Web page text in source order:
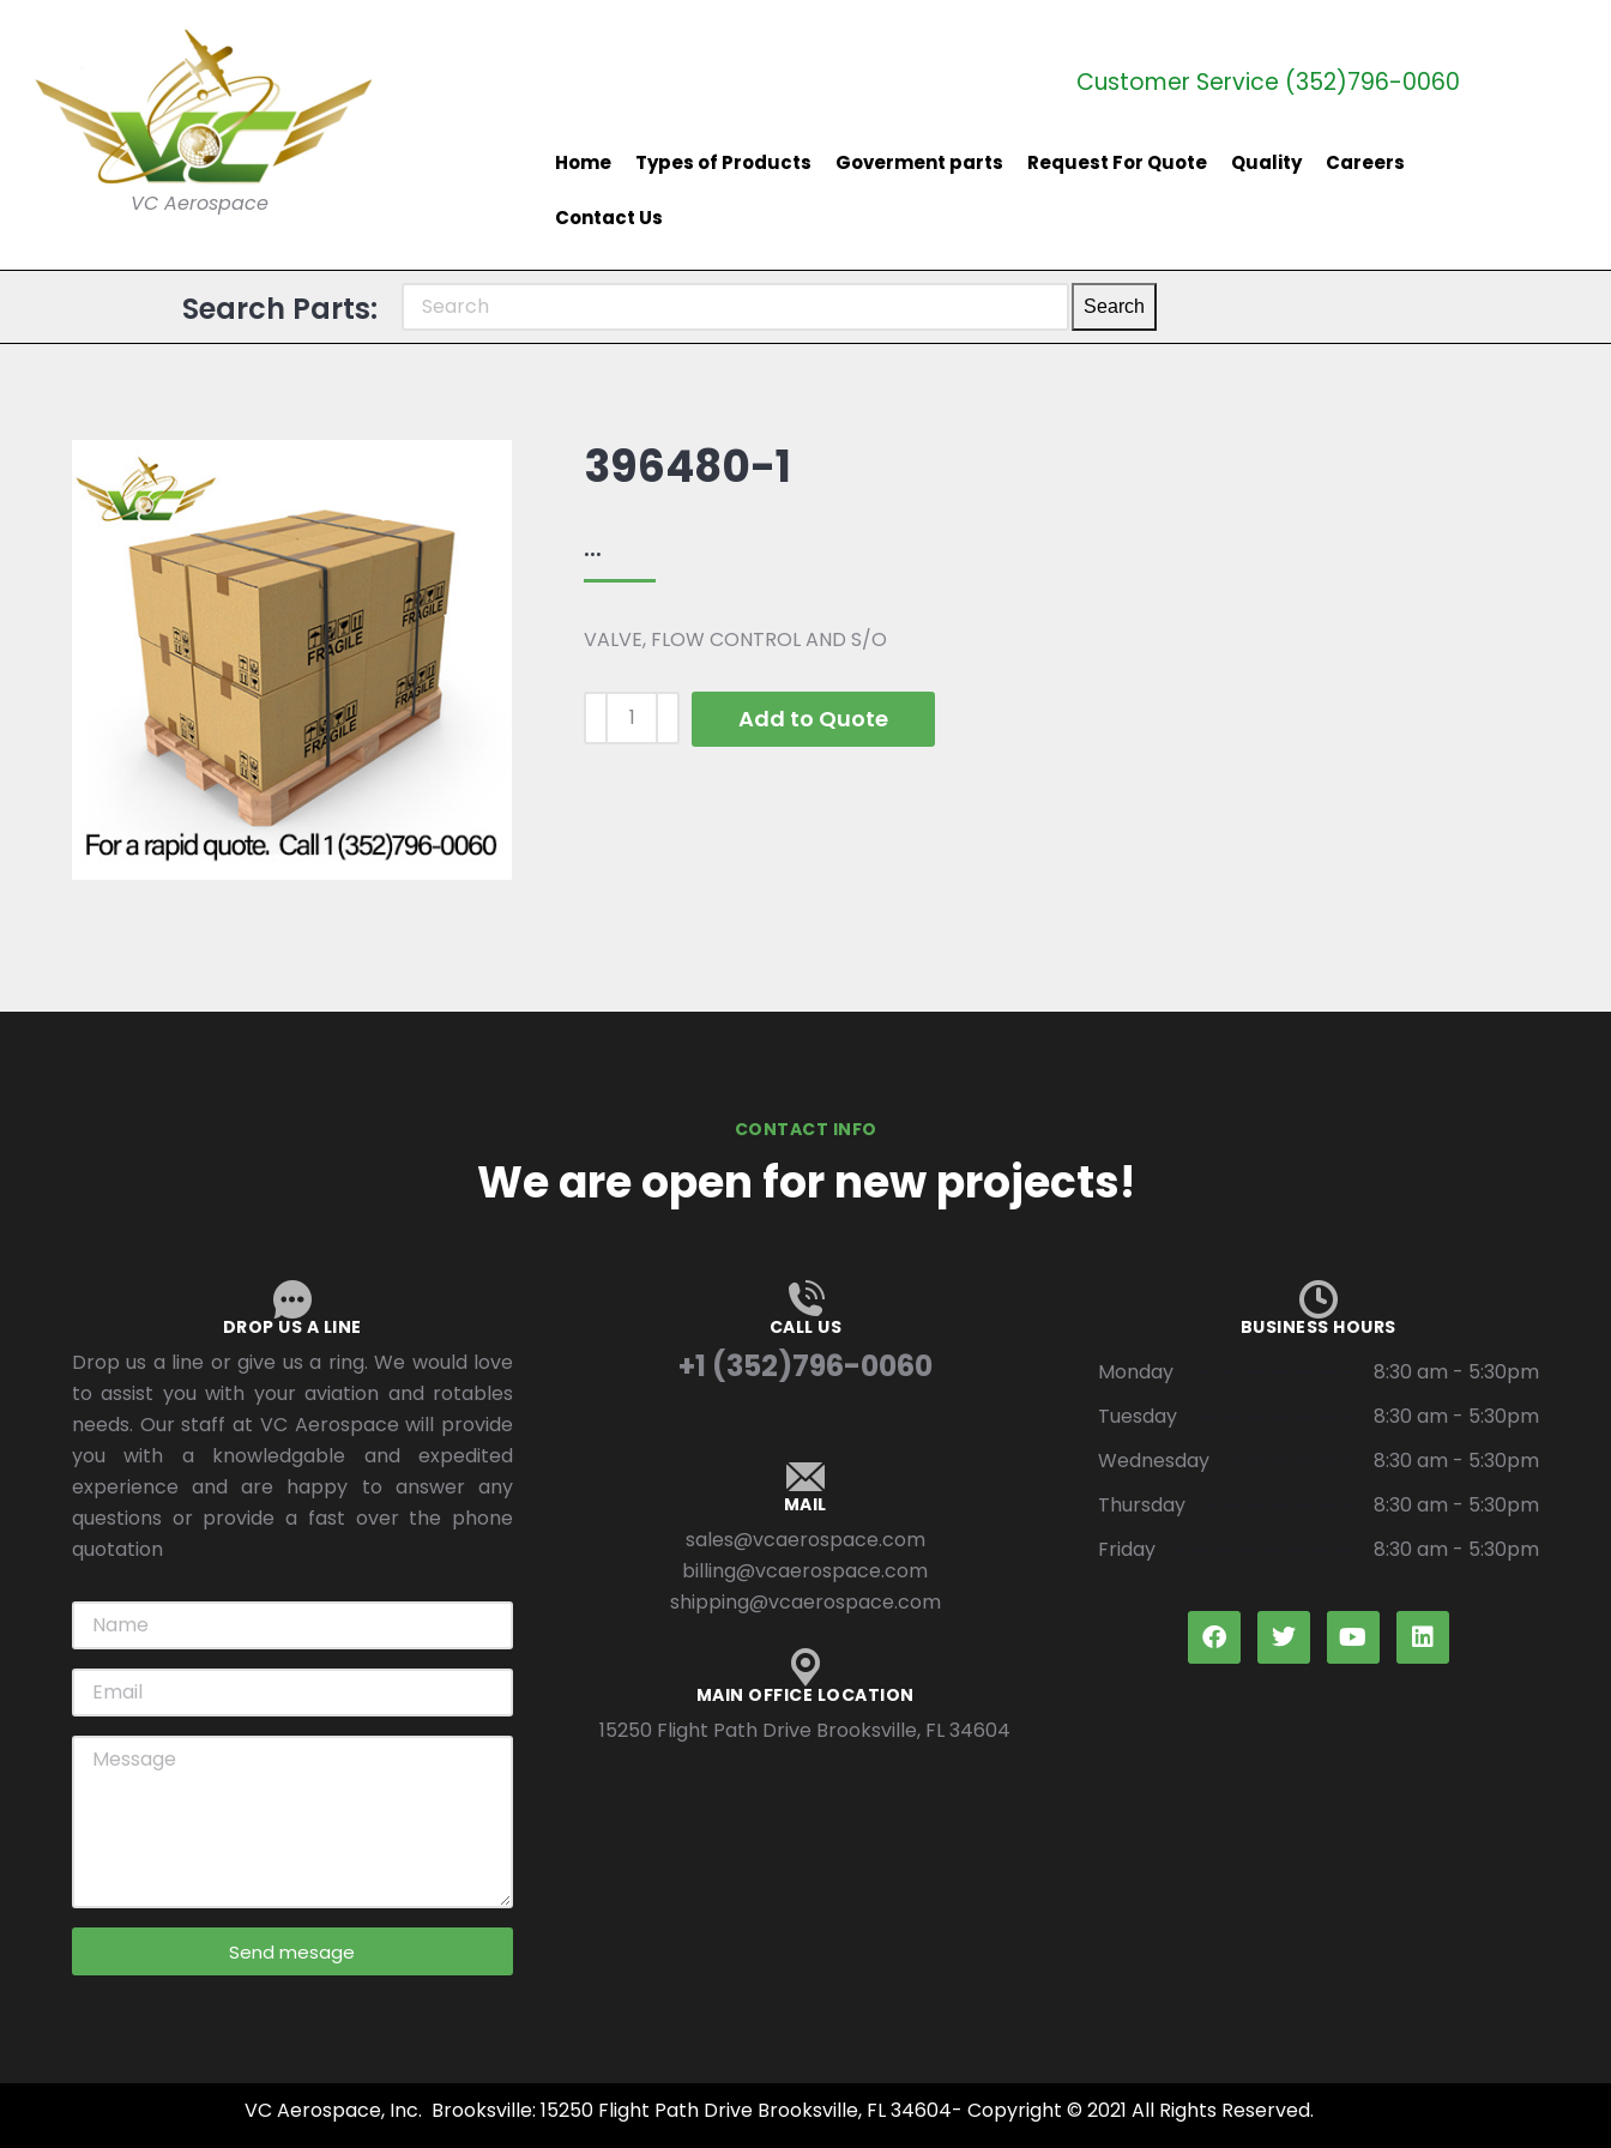
VC Aerospace
Customer Service (352)796-0060
Home Types of Products Goverment parts Request For Quote Quality Careers
Contact Us
Search Parts: Search
396480-1
...
VALVE, FLOW CONTROL AND S/O
Add to Quote
CONTACT INFO
We are open for new projects!
DROP US A LINE
Drop us a line or give us a ring. We would love
to assist you with your aviation and rotables
needs. Our staff at VC Aerospace will provide
you with a knowledgable and expedited
experience and are happy to answer any
questions or provide a fast over the phone
quotation
Send mesage
CALL US
+1 (352)796-0060
MAIL
sales@vcaerospace.com
billing@vcaerospace.com
shipping@vcaerospace.com
MAIN OFFICE LOCATION
15250 Flight Path Drive Brooksville, FL 34604
BUSINESS HOURS
Monday
8:30 am - 5:30pm
Tuesday
8:30 am - 5:30pm
Wednesday
8:30 am - 5:30pm
Thursday
8:30 am - 5:30pm
Friday
8:30 am - 5:30pm
VC Aerospace, Inc. Brooksville: 15250 Flight Path Drive Brooksville, FL 34604- Copyright © 2021 All Rights Reserved.